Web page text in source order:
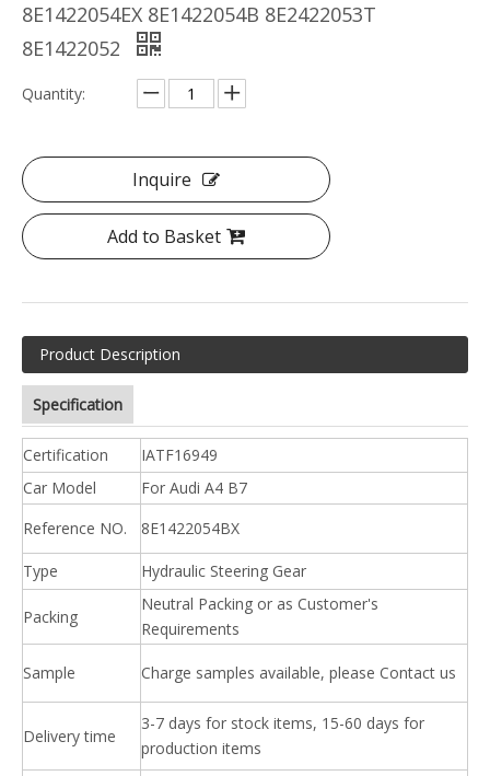
8E1422054EX 8E1422054B 8E2422053T
8E1422052
Quantity:
Inquire
Add to Basket
Product Description
Specification
Certification
IATF16949
Car Model
For Audi A4 B7
Reference NO.
8E1422054BX
Type Hydraulic Steering Gear
Packing
Neutral Packing or as Customer's
Requirements
Sample Charge samples available, please Contact us
Delivery time
3-7 days for stock items, 15-60 days for
production items